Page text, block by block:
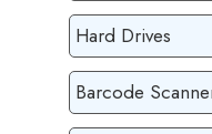
Hard Drives
Barcode